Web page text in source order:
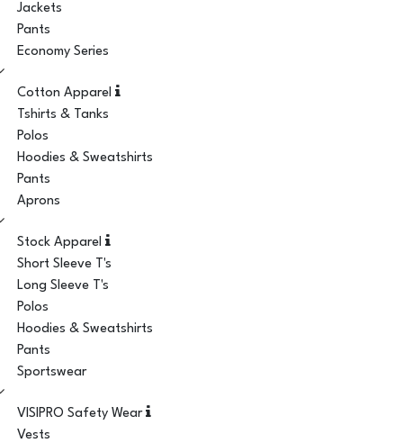
Jackets
Pants
Economy Series
Cotton Apparel
Tshirts & Tanks
Polos
Hoodies & Sweatshirts
Pants
Aprons
Stock Apparel
Short Sleeve T's
Long Sleeve T's
Polos
Hoodies & Sweatshirts
Pants
Sportswear
VISIPRO Safety Wear
Vests